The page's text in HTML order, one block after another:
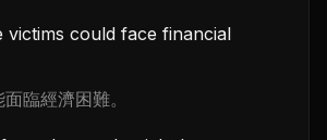
victims could face financial
臨經濟困難。